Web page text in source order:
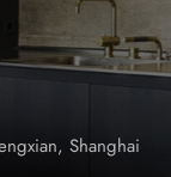
Shanghai